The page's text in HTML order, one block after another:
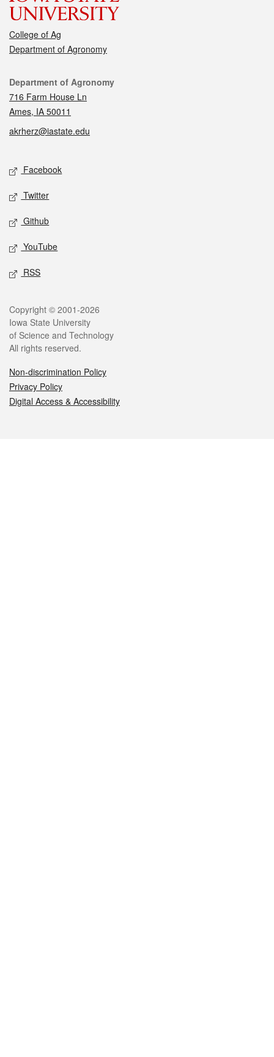
College of Ag
Department of Agronomy
Contact
Department of Agronomy
716 Farm House Ln
Ames, IA 50011
akrherz@iastate.edu
Social media
Facebook
Twitter
Github
YouTube
RSS
Legal
Copyright © 2001-2026
Iowa State University
of Science and Technology
All rights reserved.
Non-discrimination Policy
Privacy Policy
Digital Access & Accessibility